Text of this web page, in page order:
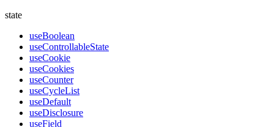
state
useBoolean
useControllableState
useCookie
useCookies
useCounter
useCycleList
useDefault
useDisclosure
useField